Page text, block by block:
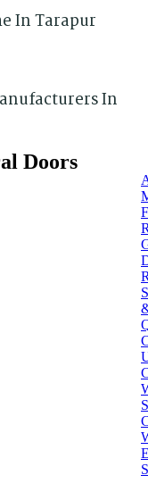
In Tarapur
In
Doors